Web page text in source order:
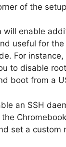
of the
will enable
useful for the
For
to disable
boot from a
an SSH
set a custom